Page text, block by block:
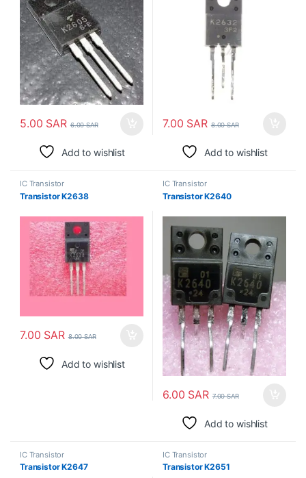
5.00 SAR 6.00SAR
Add to wishlist
7.00 SAR 8.00SAR
Add to wishlist
IC Transistor
Transistor K2638
7.00 SAR 8.00SAR
Add to wishlist
IC Transistor
Transistor K2640
6.00 SAR 7.00SAR
Add to wishlist
IC Transistor
Transistor K2647
IC Transistor
Transistor K2651